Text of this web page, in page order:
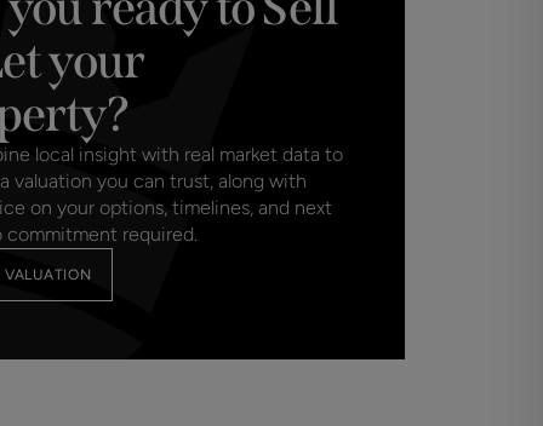
your
local insight with real market data to
valuation you can trust, along with
on your options, timelines, and next
commitment required.
VALUATION